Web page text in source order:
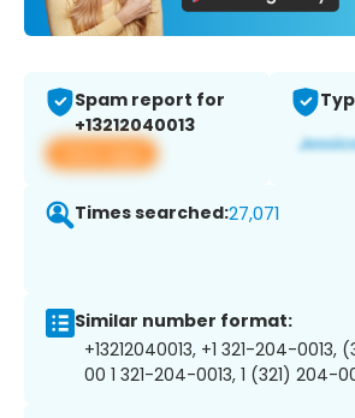
Spam report for
+13212040013
View app
Times searched:27,071
Similar number format:
+13212040013, +1 321-204-0013,
00 1 321-204-0013, 1 (321) 204-